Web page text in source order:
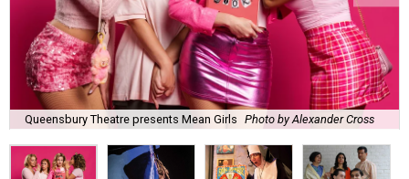
Queensbury Theatre presents Mean Girls Photo by Alexander Cross